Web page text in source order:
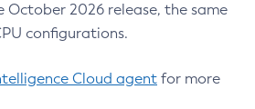
October 2026 release, the same
configurations.
Cloud agent for more